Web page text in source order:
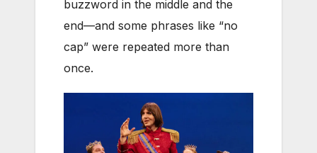
buzzword in the middle and the
end—and some phrases like “no
cap” were repeated more than
once.